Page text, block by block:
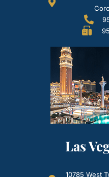
Las
10785 West